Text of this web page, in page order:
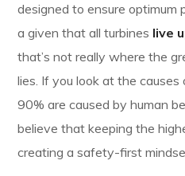
designed to ensure optimum
a given that all turbines live
that’s not really where the
lies. If you look at the
90% are caused by human
believe that keeping the
creating a safety-first